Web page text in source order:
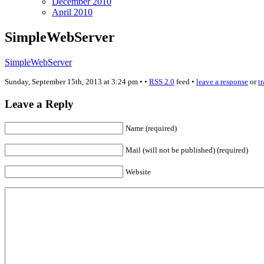
April 2010
SimpleWebServer
SimpleWebServer
Sunday, September 15th, 2013 at 3:24 pm • • RSS 2.0 feed • leave a response or
Leave a Reply
Name (required)
Mail (will not be published) (required)
Website